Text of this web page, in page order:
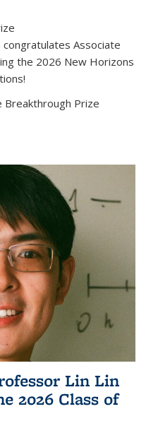
Associate
the 2026 New Horizons
Breakthrough Prize
Lin Lin
2026 Class of